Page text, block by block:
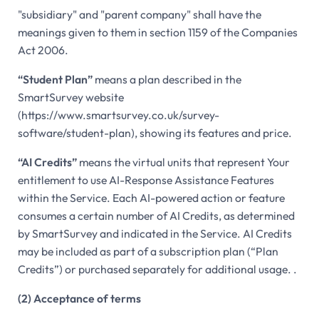
"subsidiary" and "parent company" shall have the
meanings given to them in section 1159 of the Companies
Act 2006.
“Student Plan”means a plan described in the
SmartSurvey website
(https://www.smartsurvey.co.uk/survey-
software/student-plan), showing its features and price.
“AI Credits”means the virtual units that represent Your
entitlement to use AI-Response Assistance Features
within the Service. Each AI-powered action or feature
consumes a certain number of AI Credits, as determined
by SmartSurvey and indicated in the Service. AI Credits
may be included as part of a subscription plan (“Plan
Credits”) or purchased separately for additional usage. .
(2) Acceptance of terms